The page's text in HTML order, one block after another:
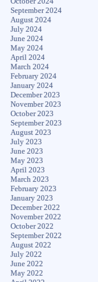
September 2024
August 2024
July 2024
June 2024
May 2024
April 2024
March 2024
February 2024
January 2024
December 2023
November 2023
October 2023
September 2023
August 2023
July 2023
June 2023
May 2023
April 2023
March 2023
February 2023
January 2023
December 2022
November 2022
October 2022
September 2022
August 2022
July 2022
June 2022
May 2022